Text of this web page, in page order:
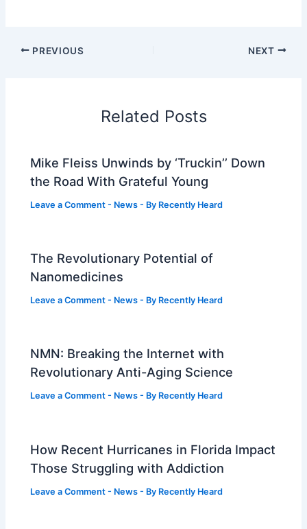
PREVIOUS NEXT
Related Posts
Mike Fleiss Unwinds by ‘Truckin’’ Down
the Road With Grateful Young
Leave a Comment - News - By Recently Heard
The Revolutionary Potential of
Nanomedicines
Leave a Comment - News - By Recently Heard
NMN: Breaking the Internet with
Revolutionary Anti-Aging Science
Leave a Comment - News - By Recently Heard
How Recent Hurricanes in Florida Impact
Those Struggling with Addiction
Leave a Comment - News - By Recently Heard